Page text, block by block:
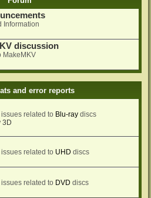
Information
discussion
MakeMKV
and error reports
related to Blu-ray discs
3D
related to UHD discs
related to DVD discs